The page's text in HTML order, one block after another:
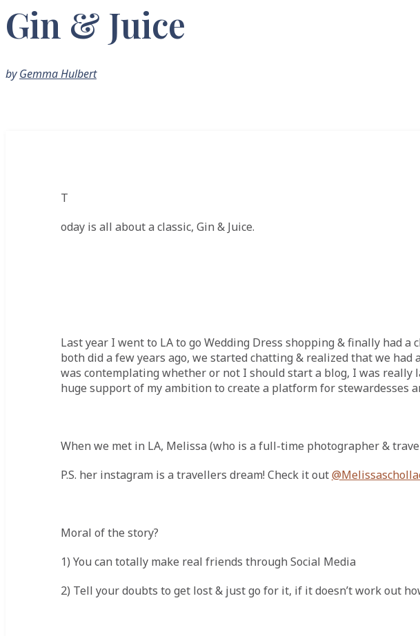
Gin & Juice
byGemma Hulbert
T
oday is all about a classic, Gin & Juice.
Last year I went to LA to go Wedding Dress shopping & finally had
both did a few years ago, we started chatting & realized that we
was contemplating whether or not I should start a blog, I was really
huge support of my ambition to create a platform for stewardesses
When we met in LA, Melissa (who is a full-time photographer &
P.S. her instagram is a travellers dream! Check it out
Moral of the story?
1) You can totally make real friends through Social Media
2) Tell your doubts to get lost & just go for it, if it doesn’t work out